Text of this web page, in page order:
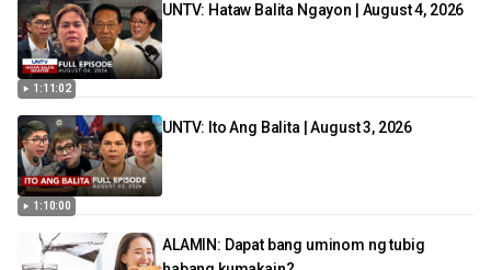
1:11:02
UNTV: Hataw Balita Ngayon | August 4, 2026
1:10:00
UNTV: Ito Ang Balita | August 3, 2026
ALAMIN: Dapat bang uminom ng tubig